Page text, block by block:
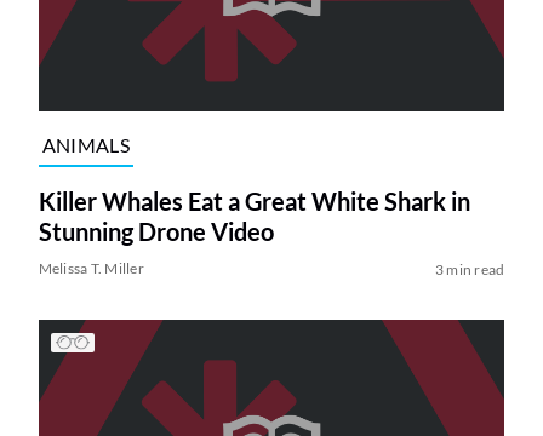
ANIMALS
Killer Whales Eat a Great White Shark in
Stunning Drone Video
Melissa T. Miller 3 min read